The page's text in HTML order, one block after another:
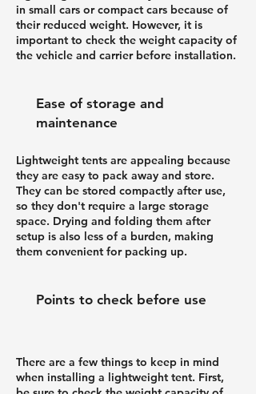
in small cars or compact cars because of
their reduced weight. However, it is
important to check the weight capacity of
the vehicle and carrier before installation.
Ease of storage and
maintenance
Lightweight tents are appealing because
they are easy to pack away and store.
They can be stored compactly after use,
so they don't require a large storage
space. Drying and folding them after
setup is also less of a burden, making
them convenient for packing up.
Points to check before use
There are a few things to keep in mind
when installing a lightweight tent. First,